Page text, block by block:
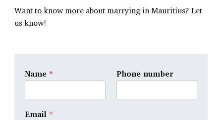
Want to know more about marrying in Mauritius? Let
us know!
Name * Phone number
Email *